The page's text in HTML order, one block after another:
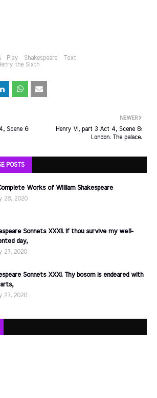
Play Shakespeare
Text
the Sixth
NEWER
Henry VI, part 3 Act 4, Scene 8:
London. The palace.
Scene 6:
POSTS
Works of William Shakespeare
28, 2020
Sonnets XXXII. If thou survive my well-
day,
27, 2020
Sonnets XXXI. Thy bosom is endeared with
27, 2020